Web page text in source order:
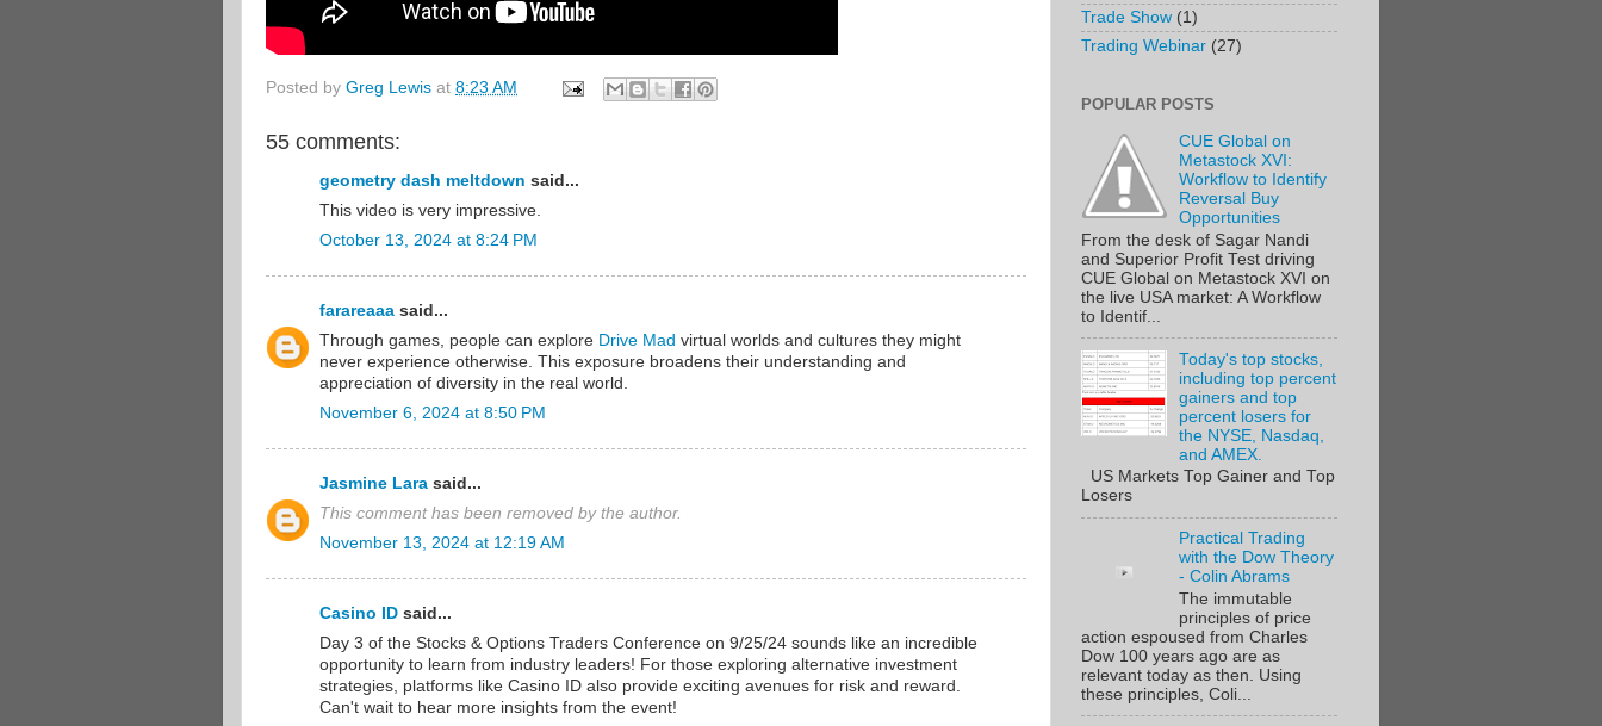
Posted by Greg Lewis at 8:23 AM
55 comments:
geometry dash meltdown said...
This video is very impressive.
October 13, 2024 at 8:24 PM
farareaaa said...
Through games, people can explore Drive Mad virtual worlds and cultures they might
never experience otherwise. This exposure broadens their understanding and
appreciation of diversity in the real world.
November 6, 2024 at 8:50 PM
Jasmine Lara said...
This comment has been removed by the author.
November 13, 2024 at 12:19 AM
Casino ID said...
Day 3 of the Stocks & Options Traders Conference on 9/25/24 sounds like an incredible
opportunity to learn from industry leaders! For those exploring alternative investment
strategies, platforms like Casino ID also provide exciting avenues for risk and reward.
Can't wait to hear more insights from the event!
Trade Show (1)
Trading Webinar (27)
POPULAR POSTS
CUE Global on
Metastock XVI:
Workflow to Identify
Reversal Buy
Opportunities
From the desk of Sagar Nandi
and Superior Profit Test driving
CUE Global on Metastock XVI on
the live USA market: A Workflow
to Identif...
Today's top stocks,
including top percent
gainers and top
percent losers for
the NYSE, Nasdaq,
and AMEX.
US Markets Top Gainer and Top
Losers
Practical Trading
with the Dow Theory
- Colin Abrams
The immutable
principles of price
action espoused from Charles
Dow 100 years ago are as
relevant today as then. Using
these principles, Coli...